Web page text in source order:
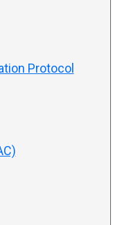
Protocol